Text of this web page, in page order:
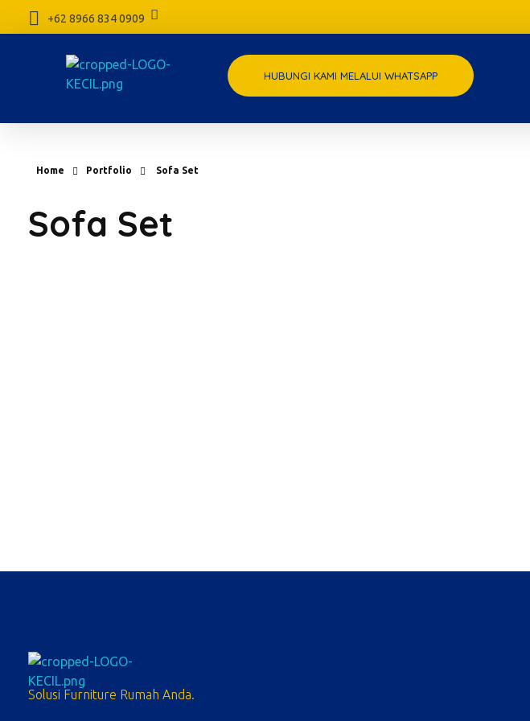
+62 8966 834 0909
HUBUNGI KAMI MELALUI WHATSAPP
Home Portfolio Sofa Set
Sofa Set
meubelpedia.com
Solusi Furniture Rumah Anda.